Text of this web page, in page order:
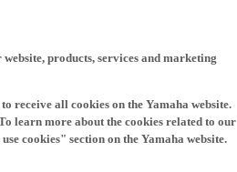
products, services and marketing
receive all cookies on the Yamaha website.
learn more about the cookies related to our
cookies" section on the Yamaha website.